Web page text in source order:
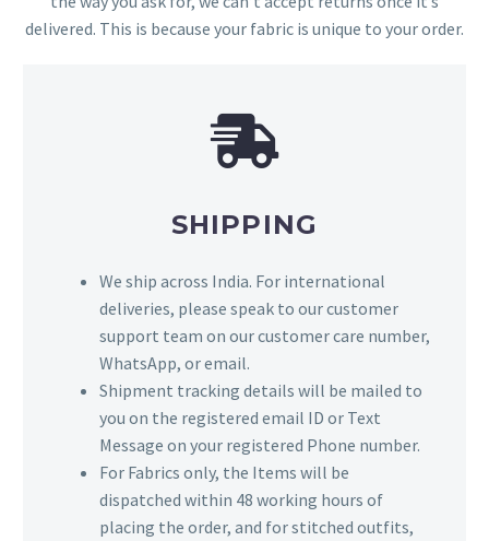
delivered. This is because your fabric is unique to your order.
SHIPPING
We ship across India. For international
deliveries, please speak to our customer
support team on our customer care number,
WhatsApp, or email.
Shipment tracking details will be mailed to
you on the registered email ID or Text
Message on your registered Phone number.
For Fabrics only, the Items will be
dispatched within 48 working hours of
placing the order, and for stitched outfits,